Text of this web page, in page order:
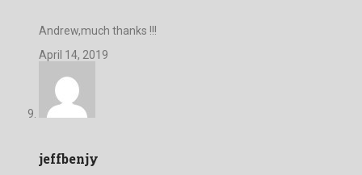
Andrew,much thanks !!!
April 14, 2019
jeffbenjy